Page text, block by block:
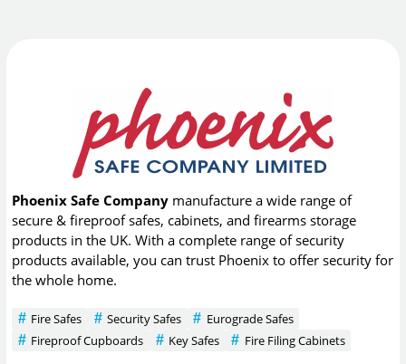
Phoenix Safe Company manufacture a wide range of
secure & fireproof safes, cabinets, and firearms storage
products in the UK. With a complete range of security
products available, you can trust Phoenix to offer security for
the whole home.
Fire Safes Security Safes
Eurograde Safes
Fireproof Cupboards
Key Safes Fire Filing Cabinets